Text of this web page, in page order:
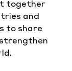
together
and
to share